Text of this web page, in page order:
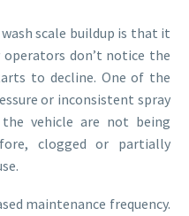
scale buildup is that it
operators don’t notice the
to decline. One of the
or inconsistent spray
vehicle are not being
clogged or partially
maintenance frequency.